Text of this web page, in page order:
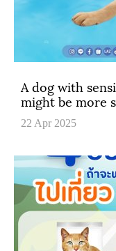
A dog with
might be more
22 Apr 2025